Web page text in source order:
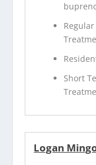
Short
Logan